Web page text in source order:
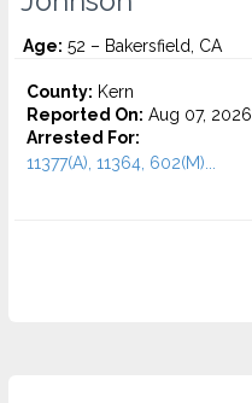
Age: 52 – Bakersfield, CA
County: Kern
Reported On: Aug 07, 2026
Arrested For:
11377(A), 11364, 602(M)...